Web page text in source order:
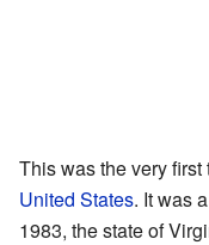
This was the very
United States. It was
1983, the state of